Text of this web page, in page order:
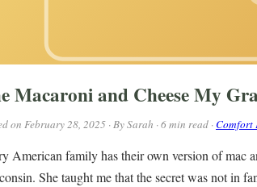
Macaroni and Cheese My
on February 28, 2025 · By Sarah · 6 min read · Comfort
American family has their own version of mac
She taught me that the secret was not in